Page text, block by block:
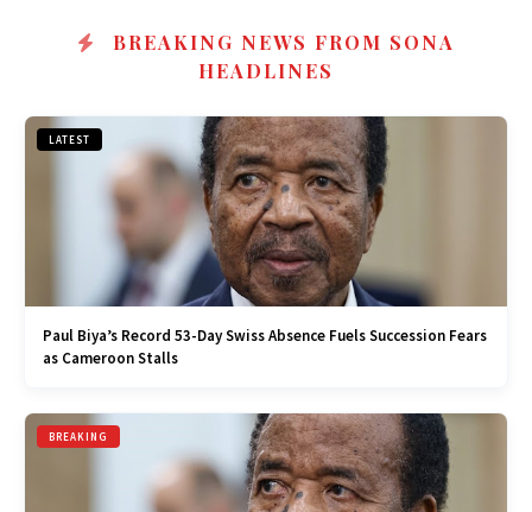
BREAKING NEWS FROM SONA
HEADLINES
LATEST
Paul Biya’s Record 53-Day Swiss Absence Fuels Succession Fears
as Cameroon Stalls
BREAKING